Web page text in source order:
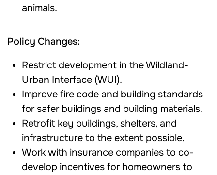
animals.
Policy Changes:
Restrict development in the Wildland-
Urban Interface (WUI).
Improve fire code and building standards
for safer buildings and building materials.
Retrofit key buildings, shelters, and
infrastructure to the extent possible.
Work with insurance companies to co-
develop incentives for homeowners to